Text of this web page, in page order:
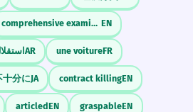
comprehensive examination EN
AR une voitureFR
十分にJA contract killingEN
articledEN graspableEN